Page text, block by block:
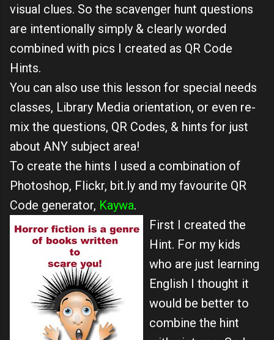
visual clues. So the scavenger hunt questions
are intentionally simply & clearly worded
combined with pics I created as QR Code
Hints.
You can also use this lesson for special needs
classes, Library Media orientation, or even re-
mix the questions, QR Codes, & hints for just
about ANY subject area!
To create the hints I used a combination of
Photoshop, Flickr, bit.ly and my favourite QR
Code generator, Kaywa.
First I created the
Hint. For my kids
who are just learning
English I thought it
would be better to
combine the hint